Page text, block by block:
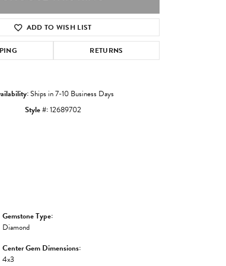
Click to zoom
ADD TO WISH LIST
RETURNS
Ships in 7-10 Business Days
Style #:12689702
Gemstone Type:
Diamond
Center Gem Dimensions:
4x3